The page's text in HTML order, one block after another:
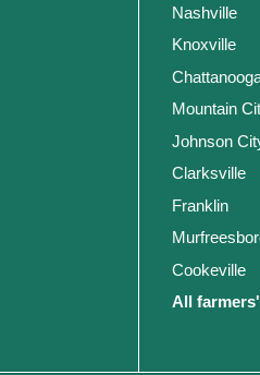
Nashville
Knoxville
Mountain
Johnson
Clarksville
Franklin
Cookeville
All